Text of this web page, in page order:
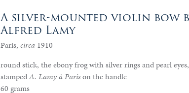
A silver-mounted violin bow
Alfred Lamy
Paris, circa 1910
round stick, the ebony frog with silver rings and pearl
stampedA. Lamy à Parison the handle
60 grams